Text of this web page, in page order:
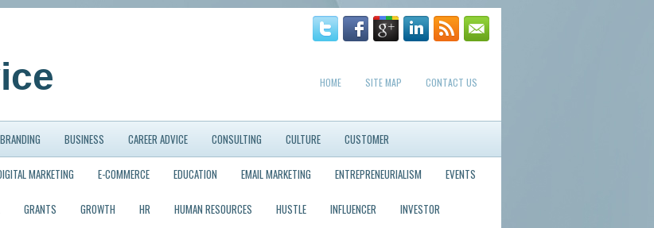
HOME SITE MAP CONTACT US
BRANDING BUSINESS CAREER ADVICE CONSULTING CULTURE CUSTOMER
MARKETING E-COMMERCE EDUCATION EMAIL MARKETING ENTREPRENEURIALISM EVENTS
GRANTS GROWTH HR HUMAN RESOURCES HUSTLE INFLUENCER INVESTOR